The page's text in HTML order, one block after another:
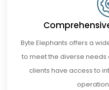
Byte Elephants offers a
to meet the diverse needs
clients have access to